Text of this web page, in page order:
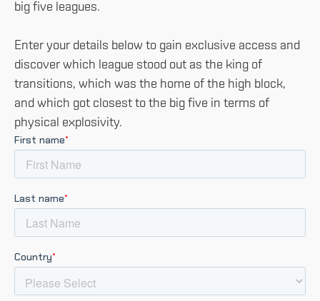
big five leagues.
Enter your details below to gain exclusive access and
discover which league stood out as the king of
transitions, which was the home of the high block,
and which got closest to the big five in terms of
physical explosivity.